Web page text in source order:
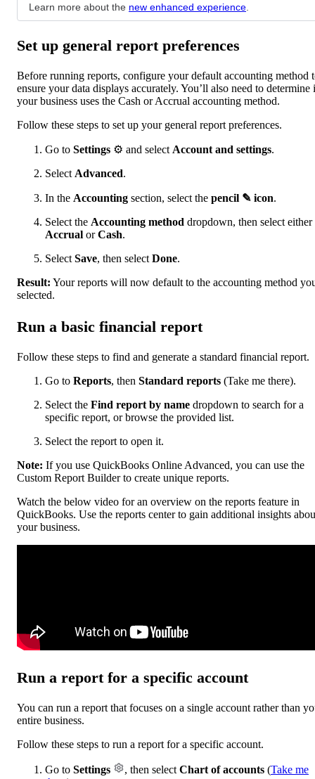
Learn more about the new enhanced experience
Set up general report preferences
Before running reports, configure your default accounting method
ensure your data displays accurately. You’ll also need to determine
your business uses the Cash or Accrual accounting method.
Follow these steps to set up your general report preferences.
Go to Settings ⚙ and select Account and settings.
Select Advanced.
In the Accounting section, select the pencil ✎ icon.
Select the Accounting method dropdown, then select either
Accrual orCash.
Select Save, then select Done.
Result: Your reports will now default to the accounting method
selected.
Run a basic financial report
Follow these steps to find and generate a standard financial report.
Go to Reports, then Standard reports (Take me there).
Select the Find report by name dropdown to search for a
specific report, or browse the provided list.
Select the report to open it.
Note: If you use QuickBooks Online Advanced, you can use the
Custom Report Builder to create unique reports.
Watch the below video for an overview on the reports feature in
QuickBooks. Use the reports center to gain additional insights
your business.
Run a report for a specific account
You can run a report that focuses on a single account rather than
entire business.
Follow these steps to run a report for a specific account.
Go to Settings , then select Chart of accounts (Take me